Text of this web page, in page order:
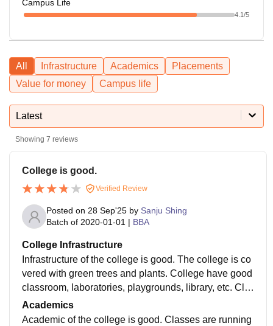
Campus Life
4.1/5
All Infrastructure Academics
Placements
Value for money
Campus life
Latest
Showing 7 reviews
College is good.
Verified Review
Posted on 28 Sep'25 by Sanju Shing
Batch of 2020-01-01 | BBA
College Infrastructure
Infrastructure of the college is good. The college is co
vered with green trees and plants. College have good
classroom, laboratories, playgrounds, library, etc. Cla
ssroom have AC, Wi-fi connection, smart borad and pr
ojector.
Academics
Academic of the college is good. Classes are running